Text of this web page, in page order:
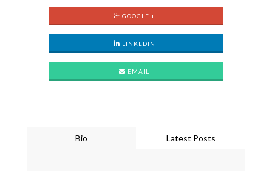
GOOGLE +
LINKEDIN
EMAIL
Bio Latest Posts